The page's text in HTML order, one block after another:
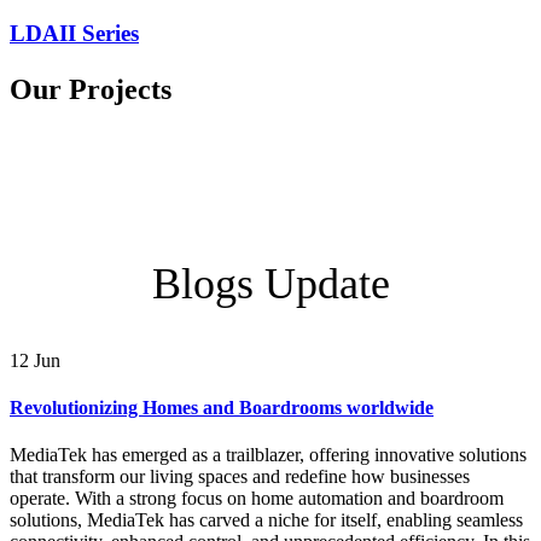
LDAII Series
Our Projects
Blogs Update
12 Jun
Revolutionizing Homes and Boardrooms worldwide
MediaTek has emerged as a trailblazer, offering innovative solutions
that transform our living spaces and redefine how businesses
operate. With a strong focus on home automation and boardroom
solutions, MediaTek has carved a niche for itself, enabling seamless